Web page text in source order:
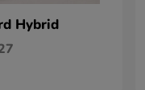
Hybrid